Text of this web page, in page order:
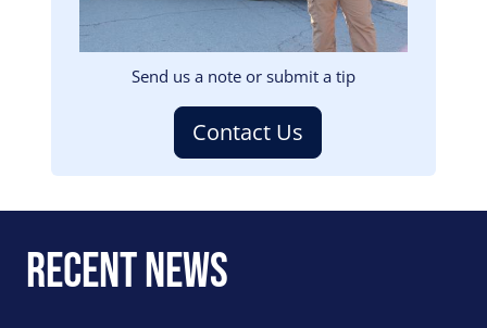
Send us a note or submit a tip
Contact Us
Recent News